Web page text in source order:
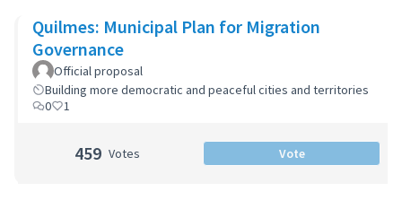
Quilmes: Municipal Plan for Migration
Governance
Official proposal
Building more democratic and peaceful cities and territories
0
1
459 Votes Vote